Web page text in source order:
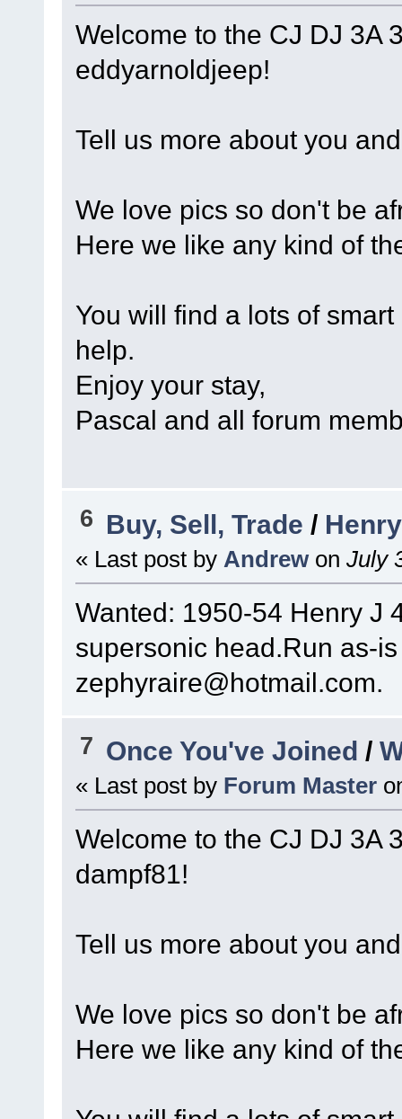
Welcome to the CJ DJ 3A
eddyarnoldjeep!
Tell us more about you
We love pics so don't be
Here we like any kind of
You will find a lots of
help.
Enjoy your stay,
Pascal and all forum
6 Buy, Sell, Trade /
« Last post by Andrew on July
Wanted: 1950-54 Henry J
supersonic head.Run as-
zephyraire@hotmail.com.
7 Once You've Joined /
« Last post by Forum Master
Welcome to the CJ DJ 3A
dampf81!
Tell us more about you
We love pics so don't be
Here we like any kind of